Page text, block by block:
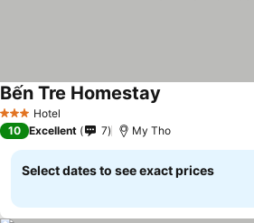
3 StarsHotel
Bến Tre Homestay
10 Excellent 7 My Tho
Select dates to see exact prices